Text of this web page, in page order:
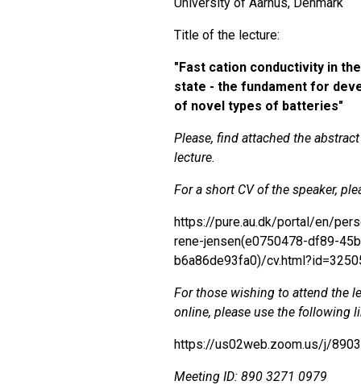
Title of the lecture:
"Fast cation conductivity in
state - the fundament for
of novel types of batteries"
Please, find attached the
lecture.
For a short CV of the speaker,
https://pure.au.dk/portal/en/
rene-jensen(e0750478-df89-
b6a86de93fa0)/
For those wishing to attend the
online, please use the following
https://us02web.zoom.us/j/
Meeting ID:890 3271 0979